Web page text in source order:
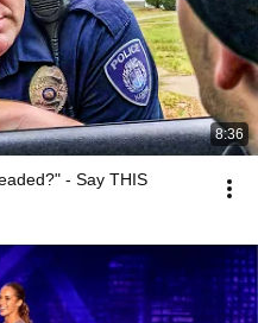
8:36
- Say THIS